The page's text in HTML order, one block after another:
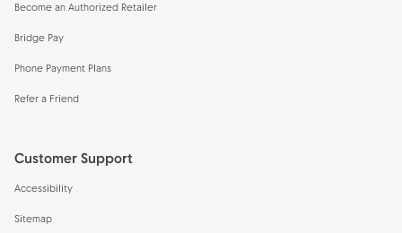
Become an Authorized Retailer
Bridge Pay
Phone Payment Plans
Refer a Friend
Customer Support
Accessibility
Sitemap